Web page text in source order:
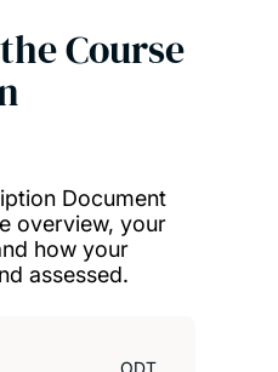
Course
Document
overview, your
how your
assessed.